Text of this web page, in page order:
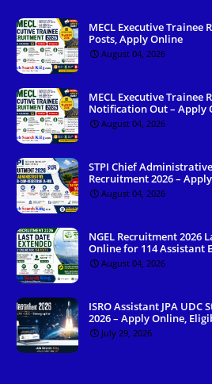
MECL Executive Trainee
Posts, Apply Online
August 04, 2026
MECL Executive Trainee
Notification Out – Apply
August 04, 2026
STPI Chief
Recruitment 2026 –
August 04, 2026
NGEL Recruitment 2026
Online for 114 Assistant
August 04, 2026
ISRO Assistant JPA
2026 – Apply Online,
July 29, 2026